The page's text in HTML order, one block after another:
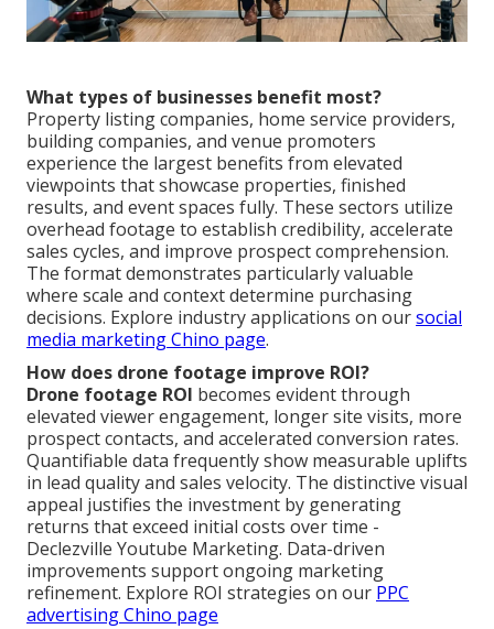
What types of businesses benefit most?
Property listing companies, home service providers,
building companies, and venue promoters
experience the largest benefits from elevated
viewpoints that showcase properties, finished
results, and event spaces fully. These sectors utilize
overhead footage to establish credibility, accelerate
sales cycles, and improve prospect comprehension.
The format demonstrates particularly valuable
where scale and context determine purchasing
decisions. Explore industry applications on oursocial
media marketing Chino page.
How does drone footage improve ROI?
Drone footage ROI becomes evident through
elevated viewer engagement, longer site visits, more
prospect contacts, and accelerated conversion rates.
Quantifiable data frequently show measurable uplifts
in lead quality and sales velocity. The distinctive visual
appeal justifies the investment by generating
returns that exceed initial costs over time -
Declezville Youtube Marketing. Data-driven
improvements support ongoing marketing
refinement. Explore ROI strategies on our PPC
advertising Chino page